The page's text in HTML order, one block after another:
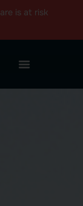
is at risk